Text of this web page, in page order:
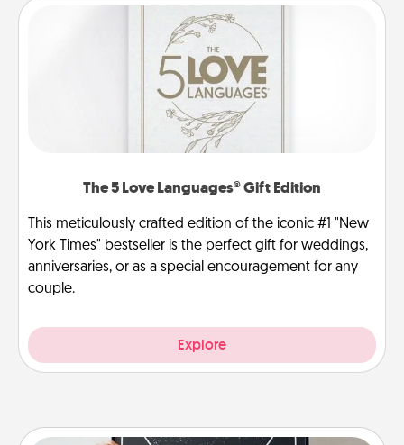
The 5 Love Languages® Gift Edition
This meticulously crafted edition of the iconic #1 "New
York Times" bestseller is the perfect gift for weddings,
anniversaries, or as a special encouragement for any
couple.
Explore